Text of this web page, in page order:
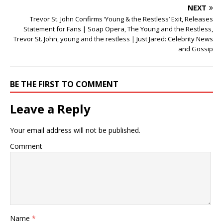
NEXT
Trevor St. John Confirms ‘Young & the Restless’ Exit, Releases
Statement for Fans | Soap Opera, The Young and the Restless,
Trevor St. John, young and the restless | Just Jared: Celebrity News
and Gossip
BE THE FIRST TO COMMENT
Leave a Reply
Your email address will not be published.
Comment
Name *